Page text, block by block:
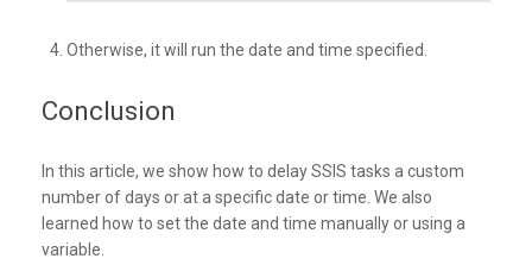
Otherwise, it will run the date and time specified.
Conclusion
In this article, we show how to delay SSIS tasks a custom
number of days or at a specific date or time. We also
learned how to set the date and time manually or using a
variable.